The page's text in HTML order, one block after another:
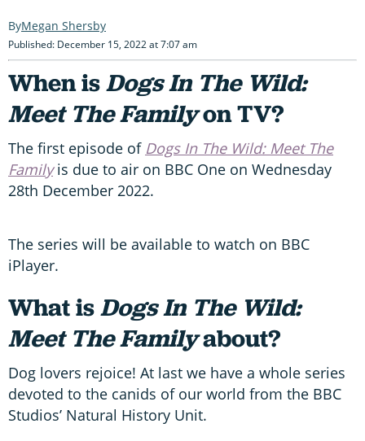
Megan Shersby
Published: December 15, 2022 at 7:07 am
When isDogs In The Wild:
Meet The Familyon TV?
The first episode of Dogs In The Wild: Meet The
Familyis due to air on BBC One on Wednesday
28th December 2022.
The series will be available to watch on BBC
iPlayer.
What isDogs In The Wild:
Meet The Familyabout?
Dog lovers rejoice! At last we have a whole series
devoted to the canids of our world from the BBC
Studios’ Natural History Unit.